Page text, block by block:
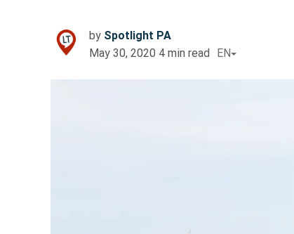
by Spotlight PA
May 30, 2020 4 min read EN